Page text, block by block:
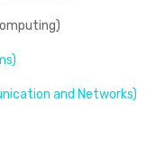
and Networks)